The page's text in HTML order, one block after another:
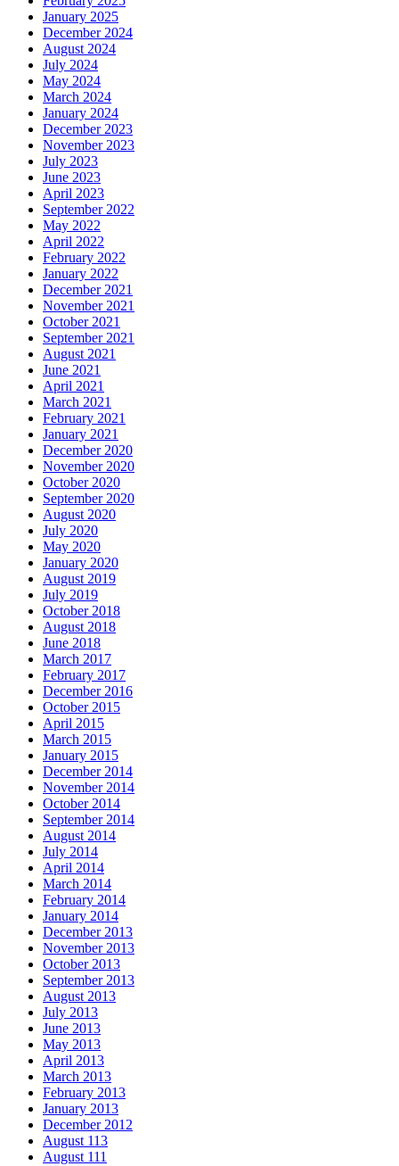
January 2025
December 2024
August 2024
July 2024
May 2024
March 2024
January 2024
December 2023
November 2023
July 2023
June 2023
April 2023
September 2022
May 2022
April 2022
February 2022
January 2022
December 2021
November 2021
October 2021
September 2021
August 2021
June 2021
April 2021
March 2021
February 2021
January 2021
December 2020
November 2020
October 2020
September 2020
August 2020
July 2020
May 2020
January 2020
August 2019
July 2019
October 2018
August 2018
June 2018
March 2017
February 2017
December 2016
October 2015
April 2015
March 2015
January 2015
December 2014
November 2014
October 2014
September 2014
August 2014
July 2014
April 2014
March 2014
February 2014
January 2014
December 2013
November 2013
October 2013
September 2013
August 2013
July 2013
June 2013
May 2013
April 2013
March 2013
February 2013
January 2013
December 2012
August 113
August 111